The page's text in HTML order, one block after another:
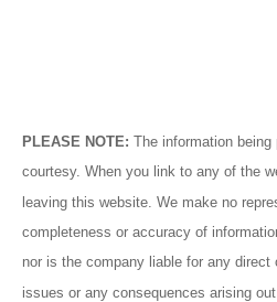
PLEASE NOTE: The information
courtesy. When you link to any of the
leaving this website. We make no
completeness or accuracy of
nor is the company liable for any
issues or any consequences arising